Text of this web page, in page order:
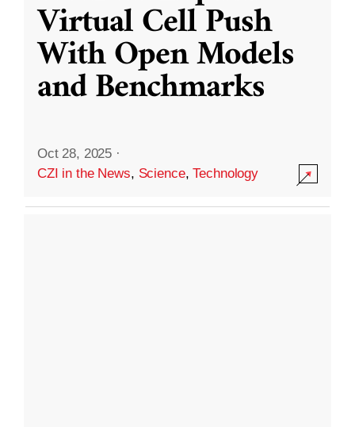
Virtual Cell Push
With Open Models
and Benchmarks
Oct 28, 2025 ·
CZI in the News, Science,Technology